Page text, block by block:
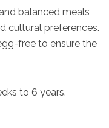
balanced meals
cultural preferences.
free to ensure the
to 6 years.